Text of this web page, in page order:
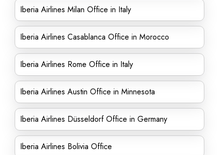
Iberia Airlines Milan Office in Italy
Iberia Airlines Casablanca Office in Morocco
Iberia Airlines Rome Office in Italy
Iberia Airlines Austin Office in Minnesota
Iberia Airlines Düsseldorf Office in Germany
Iberia Airlines Bolivia Office